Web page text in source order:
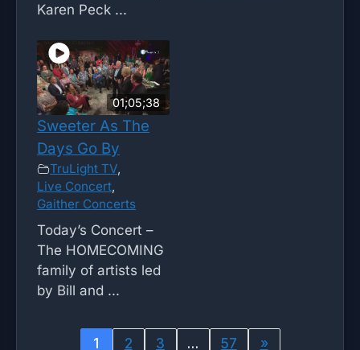
Karen Peck ...
01;05;38
Sweeter As The
Days Go By
TruLight TV,
Live Concert,
Gaither Concerts
Today’s Concert –
The HOMECOMING
family of artists led
by Bill and ...
1 2 3 … 57 »